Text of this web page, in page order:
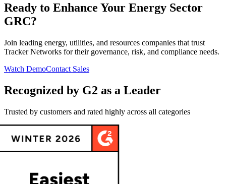
Ready to Enhance Your Energy Sector
GRC?
Join leading energy, utilities, and resources companies that trust
Tracker Networks for their governance, risk, and compliance needs.
Watch DemoContact Sales
Recognized by G2 as a Leader
Trusted by customers and rated highly across all categories